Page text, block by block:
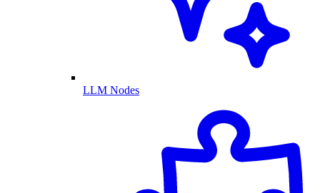
LLM Nodes